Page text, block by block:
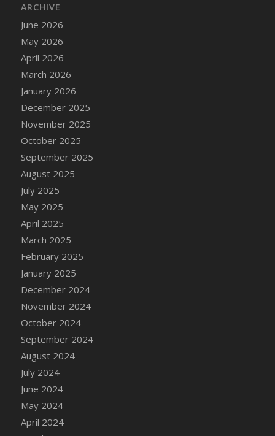
DFS Cake - Wedding - You and Me Forever -
FF
DFS Cake - Wedding - You and Me Forever -
Slice
DFS Cake - White Chocolate and Berries
DFS Cake -Geo Heart
DFS Cake Amari
DFS Cake Down On The Farm
DFS Cake Mr Ice King Of The Farm
DFS Cake Slice Wedding
DFS Camp Side Chilli (eBento June 2022)
DFS Candied Orange Slices
DFS Candle - Cannabis Love
DFS Candle - Citrus Herb
DFS Candle - Country Flowers
DFS Candle - Dancing Roses
DFS Candle - Lavender Dreams
DFS Candle - Pumpkin Spice
DFS Candle - Smiling Daisies
DFS Candle - Spring Garden
DFS Candle - Warm Vanilla Spice
DFS Candle - Woodland
DFS Candle Taper (Black)
DFS Candle Taper (Brick Red)
DFS Candle Taper (Lilac)
DFS Candle Taper (Mint)
ARCHIVE
June 2026
May 2026
April 2026
March 2026
January 2026
December 2025
November 2025
October 2025
September 2025
August 2025
July 2025
May 2025
April 2025
March 2025
February 2025
January 2025
December 2024
November 2024
October 2024
September 2024
August 2024
July 2024
June 2024
May 2024
April 2024